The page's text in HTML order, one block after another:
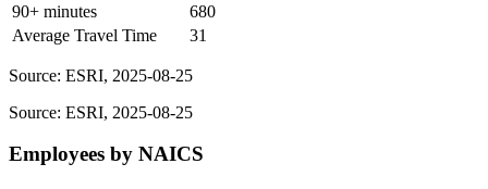
90+ minutes
680
Average Travel Time
31
Source: ESRI, 2025-08-25
Source: ESRI, 2025-08-25
Employees by NAICS